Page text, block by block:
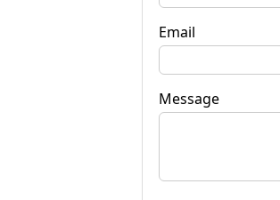
Email
Message